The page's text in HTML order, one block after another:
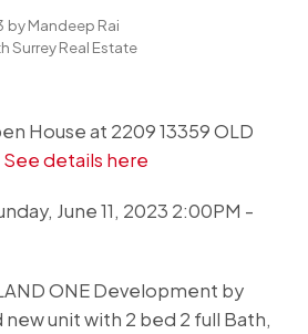
byMandeep Rai
Surrey Real Estate
House at 2209 13359 OLD
See details here
June 11, 2023 2:00PM -
ONE Development by
new unit with 2 bed 2 full Bath,